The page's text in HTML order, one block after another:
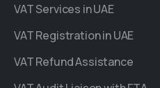
VAT Services in UAE
VAT Registration in UAE
VAT Refund Assistance